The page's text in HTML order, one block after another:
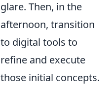
glare. Then, in the
afternoon, transition
to digital tools to
refine and execute
those initial concepts.